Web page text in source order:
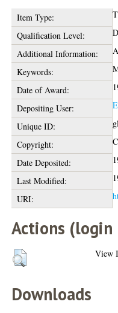
Item Type:
Qualification Level:
Additional Information:
Keywords:
Date of Award:
Depositing User:
Unique ID:
Copyright:
Date Deposited:
Last Modified:
URI:
Actions (login
View
Downloads